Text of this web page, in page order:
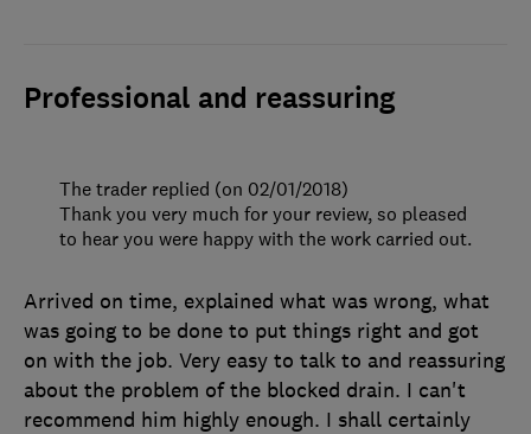
Professional and reassuring
Arrived on time, explained what was wrong, what
was going to be done to put things right and got
on with the job. Very easy to talk to and reassuring
about the problem of the blocked drain. I can't
recommend him highly enough. I shall certainly
The trader replied (on 02/01/2018)
Thank you very much for your review, so pleased
to hear you were happy with the work carried out.